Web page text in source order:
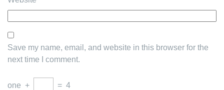
Save my name, email, and website in this browser for the
next time I comment.
one + = 4